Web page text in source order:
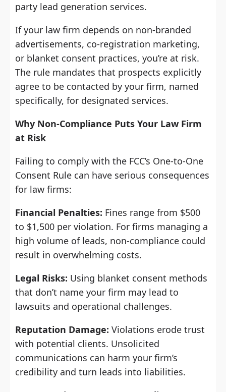
party lead generation services.
If your law firm depends on non-branded
advertisements, co-registration marketing,
or blanket consent practices, you’re at risk.
The rule mandates that prospects explicitly
agree to be contacted by your firm, named
specifically, for designated services.
Why Non-Compliance Puts Your Law Firm
at Risk
Failing to comply with the FCC’s One-to-One
Consent Rule can have serious consequences
for law firms:
Financial Penalties: Fines range from $500
to $1,500 per violation. For firms managing a
high volume of leads, non-compliance could
result in overwhelming costs.
Legal Risks: Using blanket consent methods
that don’t name your firm may lead to
lawsuits and operational challenges.
Reputation Damage: Violations erode trust
with potential clients. Unsolicited
communications can harm your firm’s
credibility and turn leads into liabilities.